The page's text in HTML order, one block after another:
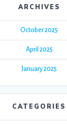
ARCHIVES
October 2025
April 2025
January 2025
CATEGORIES